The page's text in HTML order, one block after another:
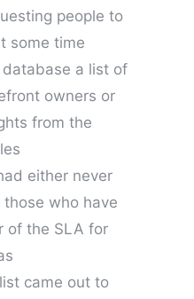
people to
some time
a list of
owners or
from the
either never
who have
of the SLA for
came out to